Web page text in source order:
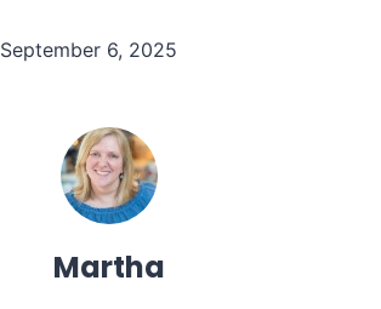
September 6, 2025
Martha